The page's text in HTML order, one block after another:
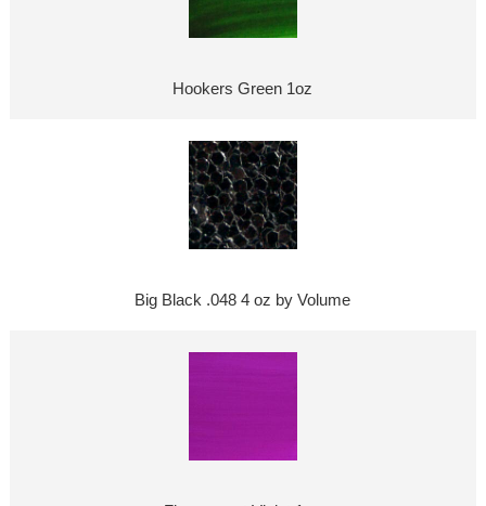
Hookers Green 1oz
Big Black .048 4 oz by Volume